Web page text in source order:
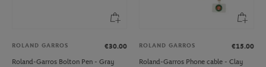
ROLAND GARROS
€30.00
Roland-Garros Bolton Pen - Gray
ROLAND GARROS
€15.00
Roland-Garros Phone cable - Clay